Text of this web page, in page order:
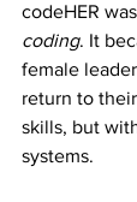
codeHER
coding. It
female
return to
skills, but
systems.